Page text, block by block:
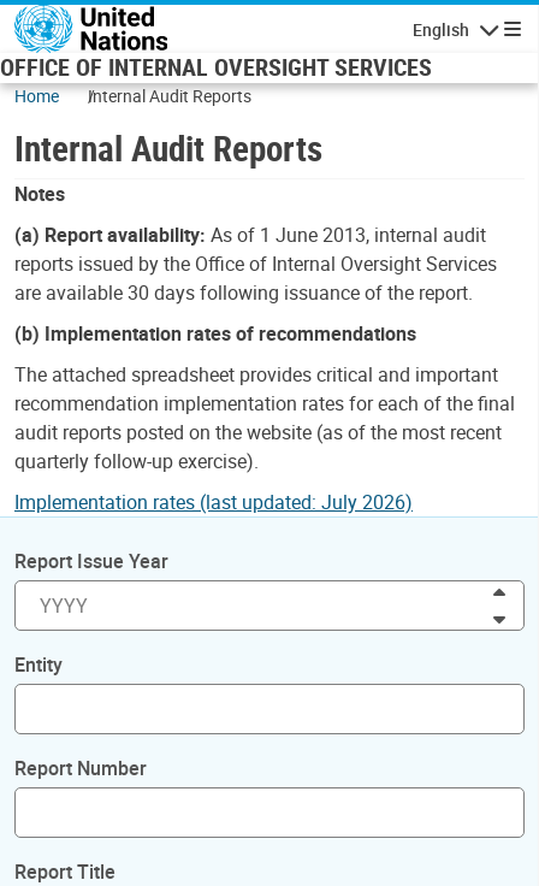
Skip to main content
English
OFFICE OF INTERNAL OVERSIGHT SERVICES
Home Internal Audit Reports
Internal Audit Reports
Notes
(a) Report availability: As of 1 June 2013, internal audit
reports issued by the Office of Internal Oversight Services
are available 30 days following issuance of the report.
(b) Implementation rates of recommendations
The attached spreadsheet provides critical and important
recommendation implementation rates for each of the final
audit reports posted on the website (as of the most recent
quarterly follow-up exercise).
Implementation rates (last updated: July 2026)
Report Issue Year
Entity
Report Number
Report Title